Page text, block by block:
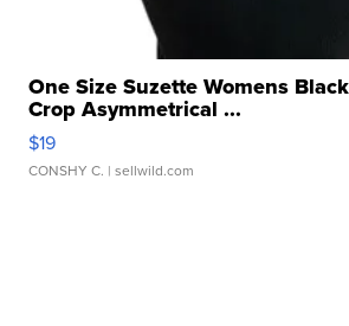
One Size Suzette Womens
Crop Asymmetrical ...
$19
CONSHY C. | sellwild.com